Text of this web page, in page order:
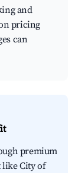
and
pricing
can
premium
City of